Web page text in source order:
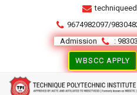
9674982097/
Admission
:
WBSCC APPLY